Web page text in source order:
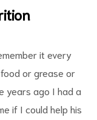
it every
or grease or
years ago I had a
if I could help his